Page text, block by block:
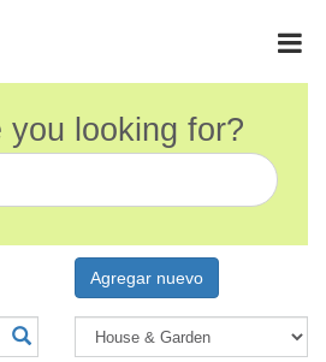
you looking for?
Agregar nuevo